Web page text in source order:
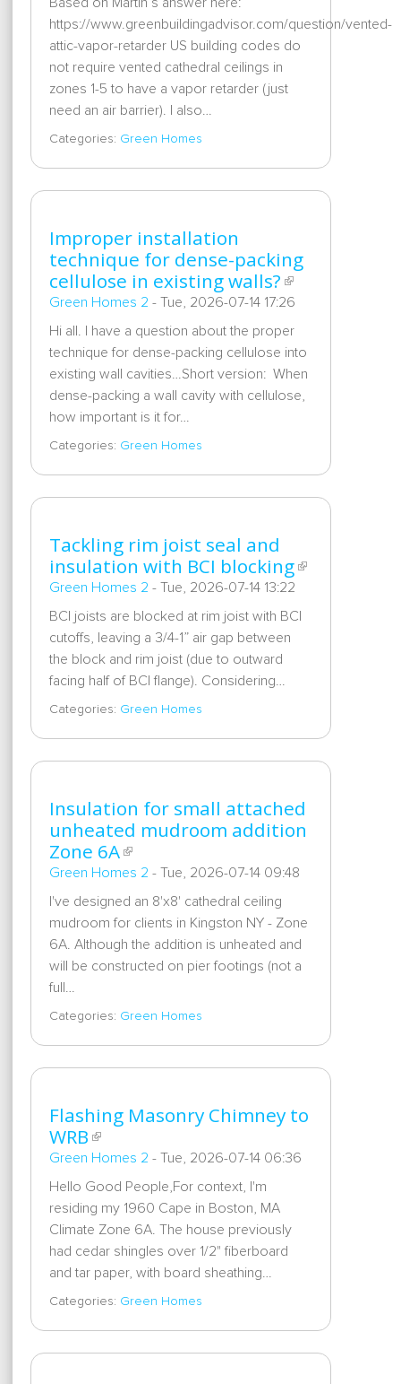
https://www.greenbuildingadvisor.com/question/vented-
attic-vapor-retarder US building codes do
not require vented cathedral ceilings in
zones 1-5 to have a vapor retarder (just
need an air barrier). I also…
Categories: Green Homes
Improper installation
technique for dense-packing
cellulose in existing walls?
Green Homes 2 - Tue, 2026-07-14 17:26
Hi all. I have a question about the proper
technique for dense-packing cellulose into
existing wall cavities…Short version: When
dense-packing a wall cavity with cellulose,
how important is it for…
Categories: Green Homes
Tackling rim joist seal and
insulation with BCI blocking
Green Homes 2 - Tue, 2026-07-14 13:22
BCI joists are blocked at rim joist with BCI
cutoffs, leaving a 3/4-1” air gap between
the block and rim joist (due to outward
facing half of BCI flange). Considering…
Categories: Green Homes
Insulation for small attached
unheated mudroom addition
Zone 6A
Green Homes 2 - Tue, 2026-07-14 09:48
I've designed an 8'x8' cathedral ceiling
mudroom for clients in Kingston NY - Zone
6A. Although the addition is unheated and
will be constructed on pier footings (not a
full…
Categories: Green Homes
Flashing Masonry Chimney to
WRB
Green Homes 2 - Tue, 2026-07-14 06:36
Hello Good People,For context, I'm
residing my 1960 Cape in Boston, MA
Climate Zone 6A. The house previously
had cedar shingles over 1/2" fiberboard
and tar paper, with board sheathing…
Categories: Green Homes